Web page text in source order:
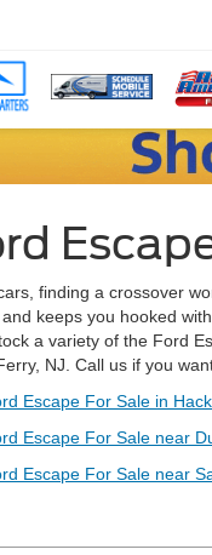
finding a crossover
keeps you hooked
a variety of the Ford
NJ. Call us if you
Escape For Sale in
Escape For Sale near
Escape For Sale near